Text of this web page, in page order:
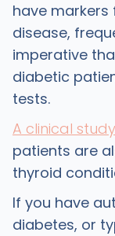
have
disease,
imperative
diabetic
tests.
A clinical
patients are
thyroid
If you have
diabetes, or